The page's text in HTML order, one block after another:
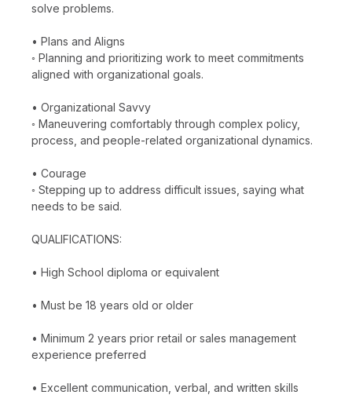
solve problems.
• Plans and Aligns
◦ Planning and prioritizing work to meet commitments
aligned with organizational goals.
• Organizational Savvy
◦ Maneuvering comfortably through complex policy,
process, and people-related organizational dynamics.
• Courage
◦ Stepping up to address difficult issues, saying what
needs to be said.
QUALIFICATIONS:
• High School diploma or equivalent
• Must be 18 years old or older
• Minimum 2 years prior retail or sales management
experience preferred
• Excellent communication, verbal, and written skills